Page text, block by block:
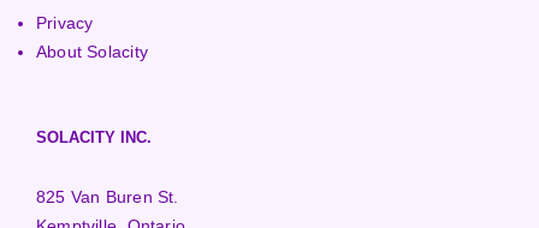
Privacy
About Solacity
SOLACITY INC.
825 Van Buren St.